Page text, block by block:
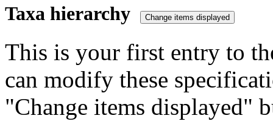
Taxa hierarchy
This is your first entry to
can modify these
"Change items displayed"